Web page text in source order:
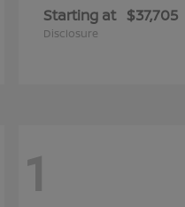
Starting at $37,705
Disclosure
1